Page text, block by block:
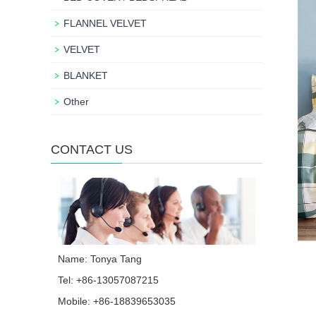
FLANNEL VELVET
VELVET
BLANKET
Other
CONTACT US
Name: Tonya Tang
Tel: +86-13057087215
Mobile: +86-18839653035